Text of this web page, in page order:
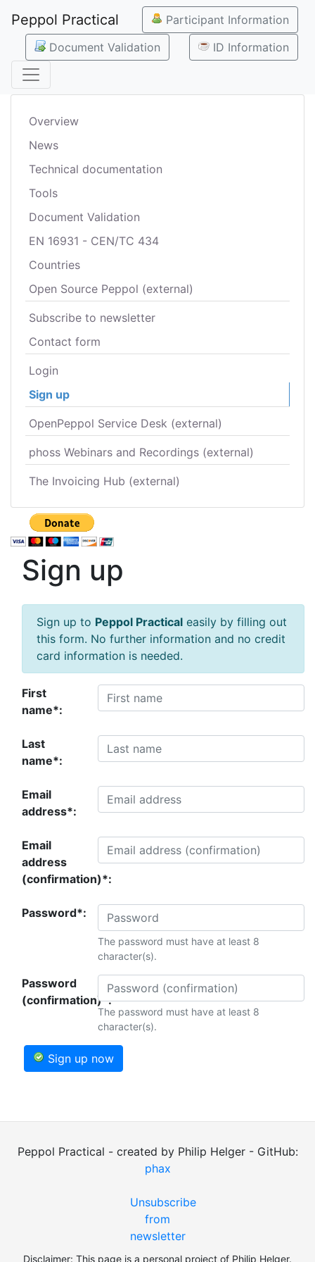
Peppol Practical
Participant Information
Document Validation
ID Information
Overview
News
Technical documentation
Tools
Document Validation
EN 16931 - CEN/TC 434
Countries
Open Source Peppol (external)
Subscribe to newsletter
Contact form
Login
Sign up
OpenPeppol Service Desk (external)
phoss Webinars and Recordings (external)
The Invoicing Hub (external)
Sign up
Sign up to Peppol Practical easily by filling out
this form. No further information and no credit
card information is needed.
First
name*:
Last
name*:
Email
address*:
Email
address
(confirmation)*:
Password*:
The password must have at least 8
character(s).
Password
(confirmation)*:
The password must have at least 8
character(s).
Sign up now
Peppol Practical - created by Philip Helger - GitHub:
phax
Unsubscribe
from
newsletter
Disclaimer: This page is a personal project of Philip Helger.